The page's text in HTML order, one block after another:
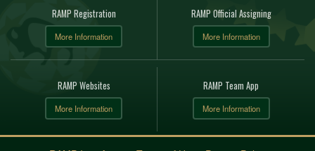
RAMP Registration
More Information
RAMP Official Assigning
More Information
RAMP Websites
More Information
RAMP Team App
More Information